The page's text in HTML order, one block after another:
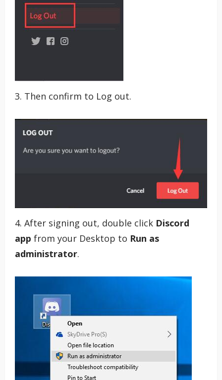
3. Then confirm to Log out.
4. After signing out, double click Discord
app from your Desktop to Run as
administrator.